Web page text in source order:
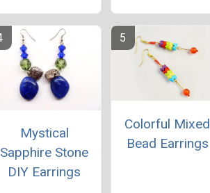
Mystical
Sapphire Stone
DIY Earrings
Colorful Mixed
Bead Earrings